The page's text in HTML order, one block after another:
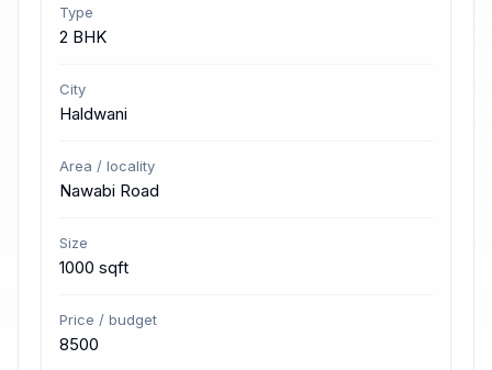
Type
2 BHK
City
Haldwani
Area / locality
Nawabi Road
Size
1000 sqft
Price / budget
8500